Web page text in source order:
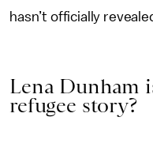
hasn’t officially
Lena Dunham
refugee story?